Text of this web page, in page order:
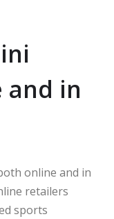
and in
online and in
retailers
sports